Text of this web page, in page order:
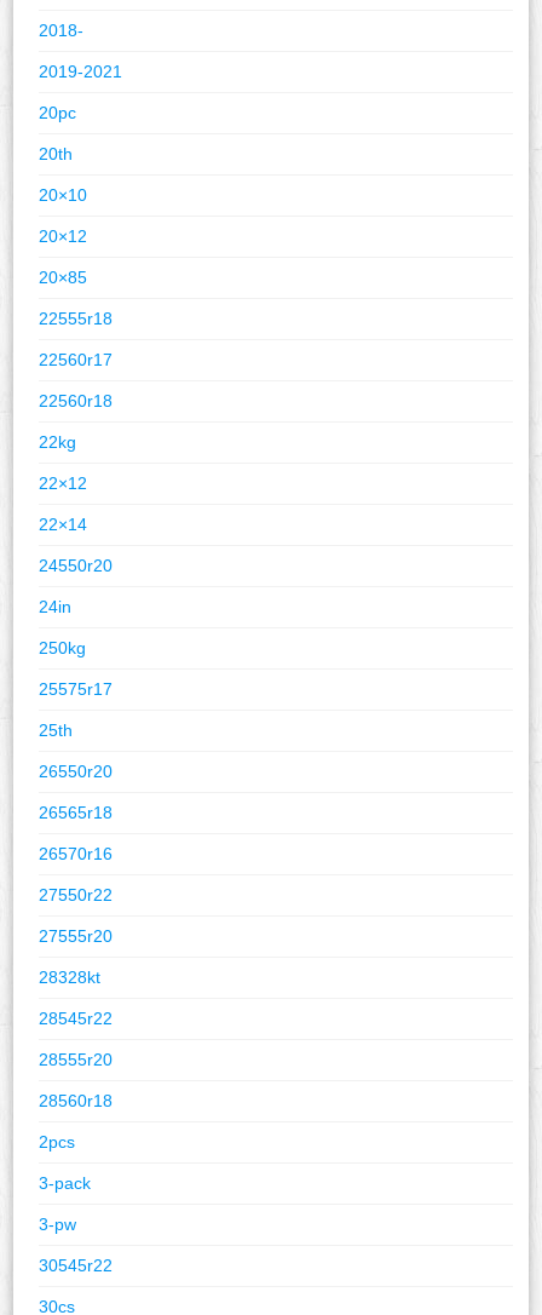
2018-
2019-2021
20pc
20th
20×10
20×12
20×85
22555r18
22560r17
22560r18
22kg
22×12
22×14
24550r20
24in
250kg
25575r17
25th
26550r20
26565r18
26570r16
27550r22
27555r20
28328kt
28545r22
28555r20
28560r18
2pcs
3-pack
3-pw
30545r22
30cs